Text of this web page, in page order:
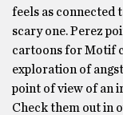
feels as connected
scary one. Perez
cartoons for Motif
exploration of
point of view of an
Check them out in